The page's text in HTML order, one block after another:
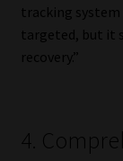
tracking system
targeted, but it
recovery.”
4.